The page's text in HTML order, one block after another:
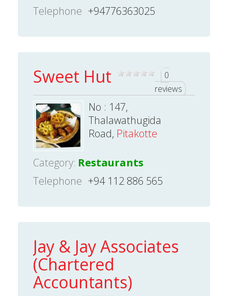
Telephone +94776363025
Sweet Hut
0
reviews
No : 147,
Thalawathugida
Road, Pitakotte
Category: Restaurants
Telephone +94 112 886 565
Jay & Jay Associates
(Chartered
Accountants)